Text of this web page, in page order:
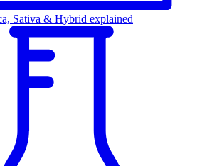
Sativa & Hybrid explained